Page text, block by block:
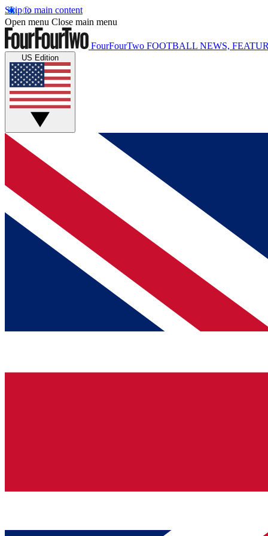
Skip to main content
Open menu Close main menu
FourFourTwo FOOTBALL NEWS,
US Edition